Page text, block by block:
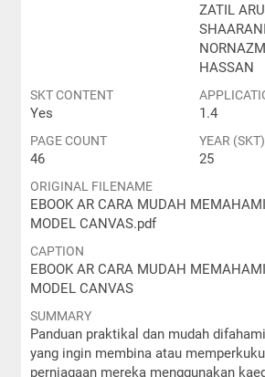
ZATIL
HASSAN
SKT CONTENT
Yes 1.4
PAGE COUNT
46
YEAR (SKT)
25
ORIGINAL FILENAME
EBOOK AR CARA MUDAH
MODEL CANVAS.pdf
CAPTION
EBOOK AR CARA MUDAH
MODEL CANVAS
SUMMARY
Panduan praktikal dan mudah
yang ingin membina atau
perniagaan mereka menggunakan